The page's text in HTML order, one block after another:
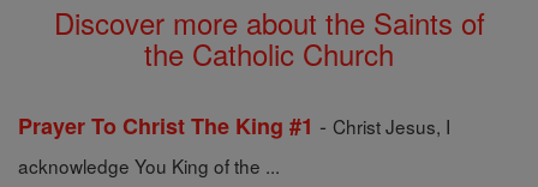
Discover more about the Saints of
the Catholic Church
Prayer To Christ The King #1 - Christ Jesus, I
acknowledge You King of the ...